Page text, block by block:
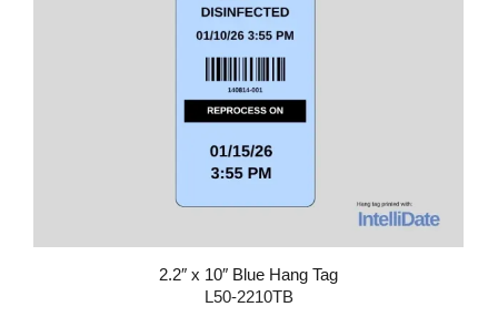
2.2″ x 10″ Blue Hang Tag
L50-2210TB